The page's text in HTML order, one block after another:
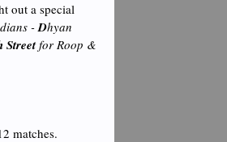
out a special
-Dhyan
Streetfor Roop &
matches.